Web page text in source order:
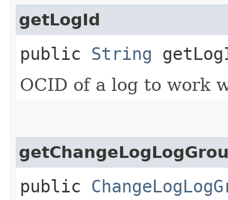
getLogId
public String
OCID of a log to work
public